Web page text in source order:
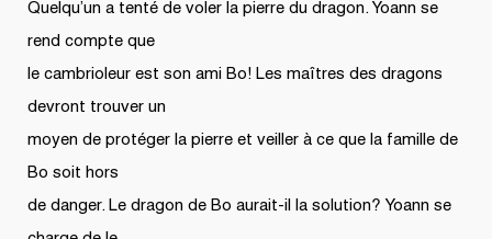
Quelqu’un a tenté de voler la pierre du dragon. Yoann se
rend compte que
le cambrioleur est son ami Bo! Les maîtres des dragons
devront trouver un
moyen de protéger la pierre et veiller à ce que la famille de
Bo soit hors
de danger. Le dragon de Bo aurait-il la solution? Yoann se